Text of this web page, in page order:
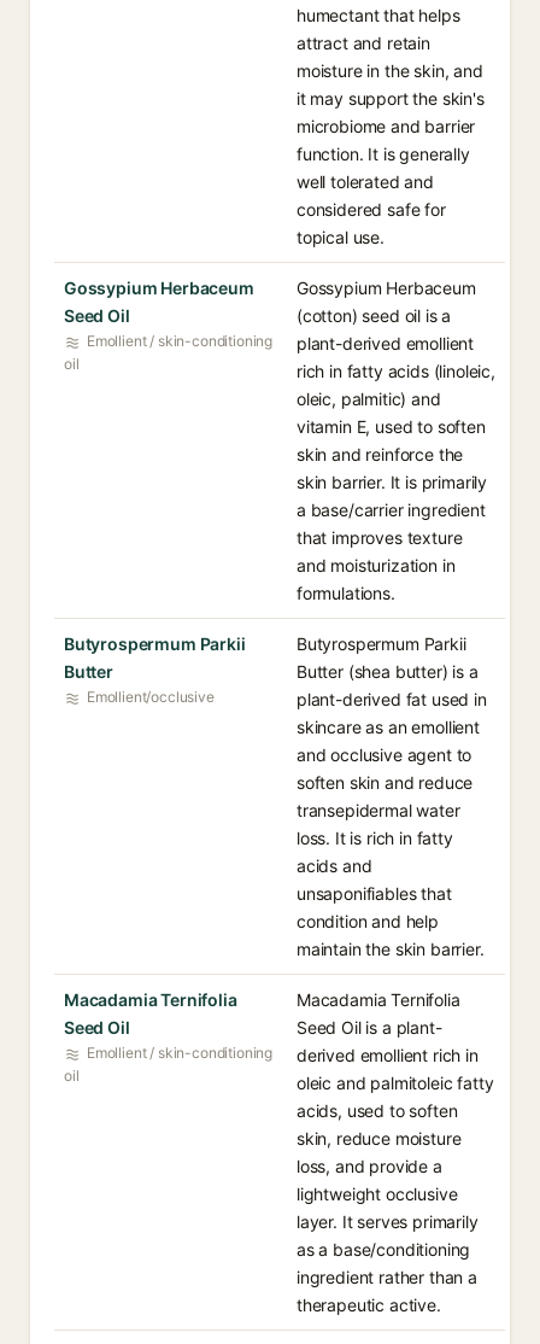
humectant that helps
attract and retain
moisture in the skin, and
it may support the skin's
microbiome and barrier
function. It is generally
well tolerated and
considered safe for
topical use.
Gossypium Herbaceum
Seed Oil
Emollient / skin-conditioning
oil
Gossypium Herbaceum
(cotton) seed oil is a
plant-derived emollient
rich in fatty acids (linoleic,
oleic, palmitic) and
vitamin E, used to soften
skin and reinforce the
skin barrier. It is primarily
a base/carrier ingredient
that improves texture
and moisturization in
formulations.
Butyrospermum Parkii
Butter
Emollient/occlusive
Butyrospermum Parkii
Butter (shea butter) is a
plant-derived fat used in
skincare as an emollient
and occlusive agent to
soften skin and reduce
transepidermal water
loss. It is rich in fatty
acids and
unsaponifiables that
condition and help
maintain the skin barrier.
Macadamia Ternifolia
Seed Oil
Emollient / skin-conditioning
oil
Macadamia Ternifolia
Seed Oil is a plant-
derived emollient rich in
oleic and palmitoleic fatty
acids, used to soften
skin, reduce moisture
loss, and provide a
lightweight occlusive
layer. It serves primarily
as a base/conditioning
ingredient rather than a
therapeutic active.